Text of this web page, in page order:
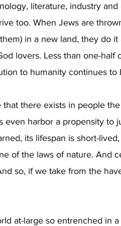
literature, industry
too. When Jews are
in a new land, they do
lovers. Less than one-
to humanity continues
that there exists in people
even harbor a propensity to
its lifespan is short-
of the laws of nature. And
so, if we take from the
at-large so entrenched in